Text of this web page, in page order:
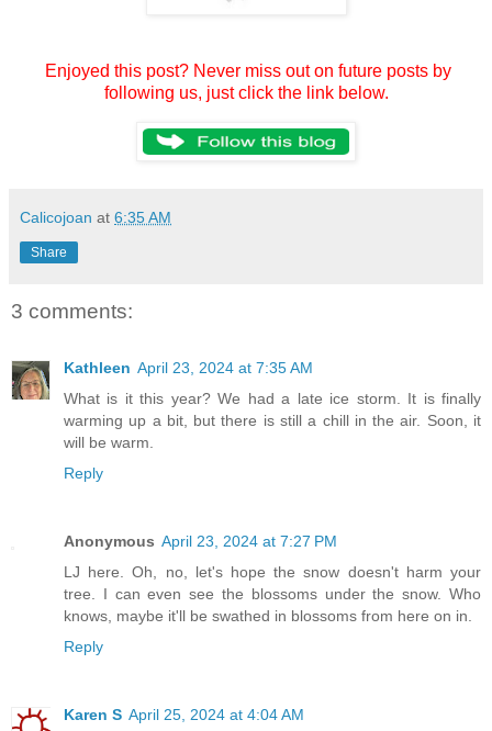
Enjoyed this post? Never miss out on future posts by
following us, just click the link below.
Calicojoan at 6:35 AM
Share
3 comments:
Kathleen April 23, 2024 at 7:35 AM
What is it this year? We had a late ice storm. It is finally
warming up a bit, but there is still a chill in the air. Soon, it
will be warm.
Reply
Anonymous April 23, 2024 at 7:27 PM
LJ here. Oh, no, let's hope the snow doesn't harm your
tree. I can even see the blossoms under the snow. Who
knows, maybe it'll be swathed in blossoms from here on in.
Reply
Karen S April 25, 2024 at 4:04 AM